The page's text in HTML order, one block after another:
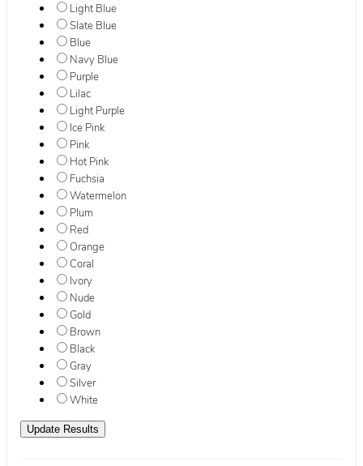
Light Blue
Slate Blue
Blue
Navy Blue
Purple
Lilac
Light Purple
Ice Pink
Pink
Hot Pink
Fuchsia
Watermelon
Plum
Red
Orange
Coral
Ivory
Nude
Gold
Brown
Black
Gray
Silver
White